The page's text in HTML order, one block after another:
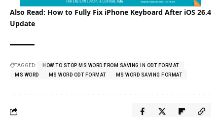
Also Read: How to Fully Fix iPhone Keyboard After iOS 26.4
Update
TAGGED:
HOW TO STOP MS WORD FROM SAVING IN ODT FORMAT
MS WORD
MS WORD ODT FORMAT MS WORD SAVING FORMAT